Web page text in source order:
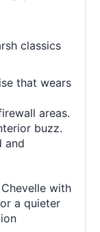
classics
that wears
areas.
buzz.
and
with
a quieter